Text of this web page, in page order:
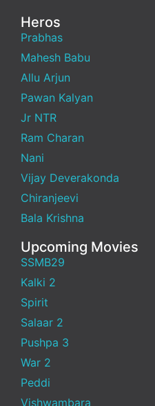
Heros
Prabhas
Mahesh Babu
Allu Arjun
Pawan Kalyan
Jr NTR
Ram Charan
Nani
Vijay Deverakonda
Chiranjeevi
Bala Krishna
Upcoming Movies
SSMB29
Kalki 2
Spirit
Salaar 2
Pushpa 3
War 2
Peddi
Vishwambara